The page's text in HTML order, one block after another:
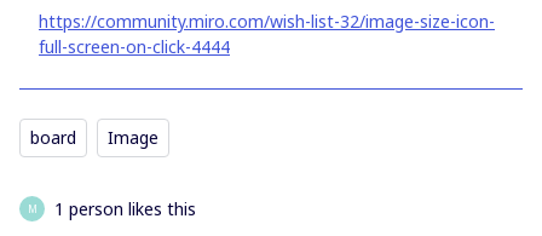
https://community.miro.com/wish-list-32/image-size-icon-
full-screen-on-click-4444
board Image
M 1 person likes this